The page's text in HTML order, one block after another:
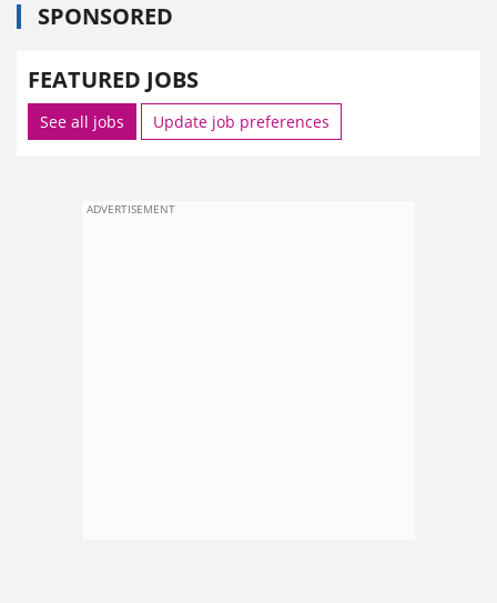
SPONSORED
FEATURED JOBS
See all jobs Update job preferences
ADVERTISEMENT